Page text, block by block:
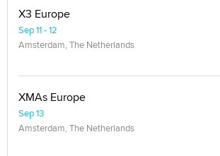
X3 Europe
Sep 11 - 12
Amsterdam, The Netherlands
XMAs Europe
Sep 13
Amsterdam, The Netherlands